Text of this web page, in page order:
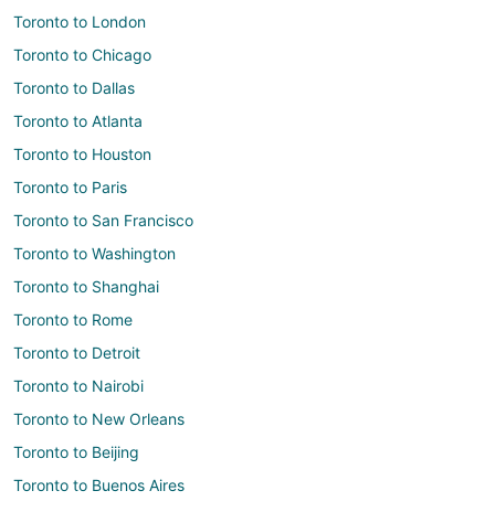
Toronto to London
Toronto to Chicago
Toronto to Dallas
Toronto to Atlanta
Toronto to Houston
Toronto to Paris
Toronto to San Francisco
Toronto to Washington
Toronto to Shanghai
Toronto to Rome
Toronto to Detroit
Toronto to Nairobi
Toronto to New Orleans
Toronto to Beijing
Toronto to Buenos Aires